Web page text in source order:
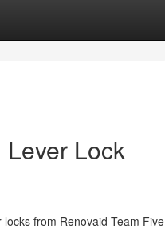
Lock
from Renovaid Team Five